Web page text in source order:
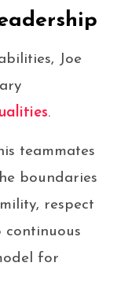
Joe
.
teammates
boundaries
respect
for